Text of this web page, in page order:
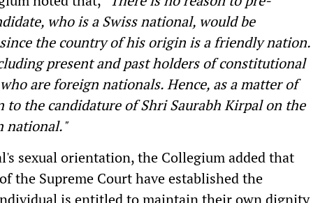
who is a Swiss national, would be
the country of his origin is a friendly nation.
present and past holders of constitutional
are foreign nationals. Hence, as a matter of
the candidature of Shri Saurabh Kirpal on the
national."
sexual orientation, the Collegium added that
the Supreme Court have established the
is entitled to maintain their own dignity